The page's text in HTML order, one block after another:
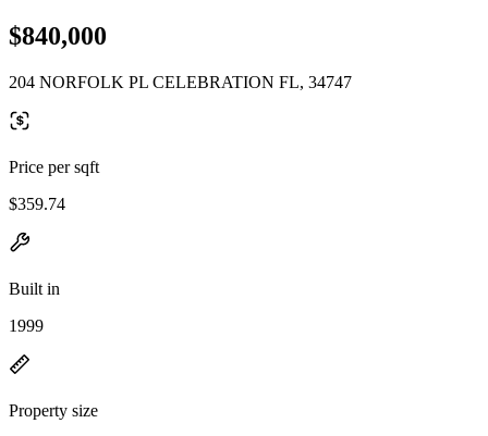
$840,000
204 NORFOLK PL CELEBRATION FL, 34747
Price per sqft
$359.74
Built in
1999
Property size